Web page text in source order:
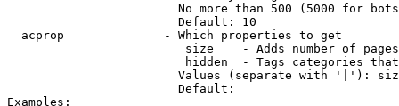
No more than 500 (5000 for
                        Default: 10
  acprop              - Which properties to get
size    - Adds number of
hidden  - Tags categories
Values (separate with '|'):
                        Default:
Examples: